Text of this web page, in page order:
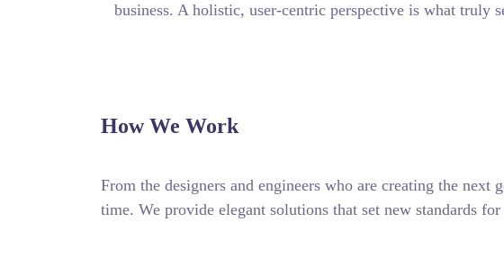
business. A holistic, user-centric perspective is what truly
How We Work
From the designers and engineers who are creating the
time. We provide elegant solutions that set new standards